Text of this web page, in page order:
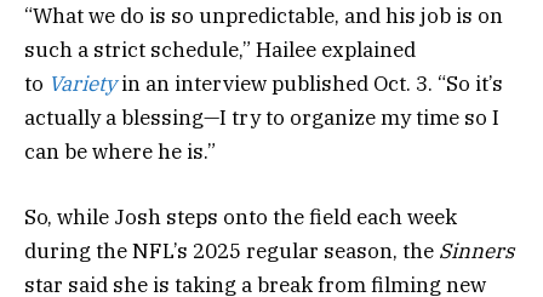
“What we do is so unpredictable, and his job is on
such a strict schedule,” Hailee explained
to Varietyin an interview published Oct. 3. “So it’s
actually a blessing—I try to organize my time so I
can be where he is.”
So, while Josh steps onto the field each week
during the NFL’s 2025 regular season, the Sinners
star said she is taking a break from filming new